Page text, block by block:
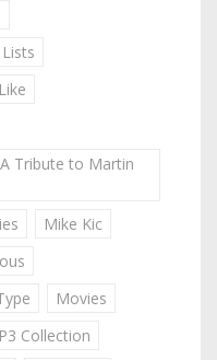
Lists
Tribute to Martin
Mike Kic
Movies
Collection